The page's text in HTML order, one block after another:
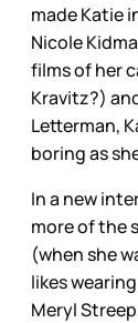
made Katie
Nicole
films of her
Kravitz?)
Letterman,
boring as
In a new
more of the
(when she
likes
Meryl